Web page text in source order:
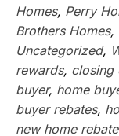
Homes, Perry
Brothers Homes,
Uncategorized,
rewards, closing
buyer, home
buyer rebates,
new home